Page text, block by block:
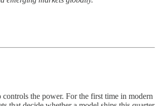
the power. For the first time in modern